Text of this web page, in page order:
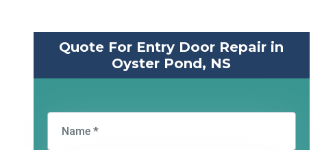
Quote For Entry Door Repair in
Oyster Pond, NS